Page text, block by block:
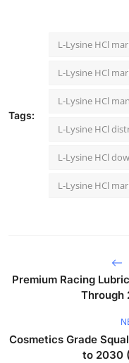
Tags:
L-Lysine HCl
L-Lysine HCl
L-Lysine HCl
L-Lysine HCl
L-Lysine HCl
L-Lysine HCl
Premium Racing
Through
Cosmetics Grade
to 2030